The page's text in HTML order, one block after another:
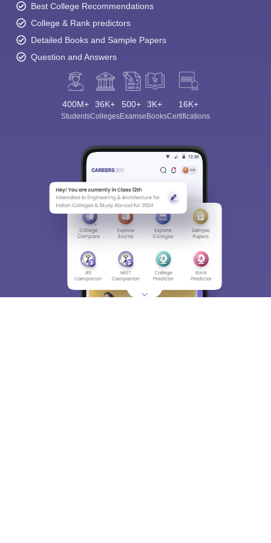
Best College Recommendations
College & Rank predictors
Detailed Books and Sample Papers
Question and Answers
400M+
Students
36K+
Colleges
500+
Exams
3K+
eBooks
16K+
Certifications